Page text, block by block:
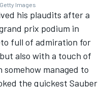
Images
his plaudits after a
prix podium in
full of admiration for
also with a touch of
managed to
the quickest Sauber